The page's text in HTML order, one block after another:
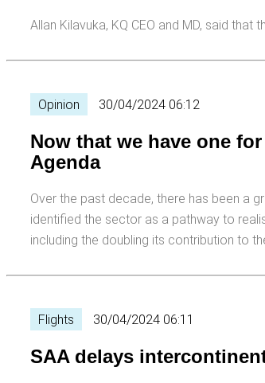
Allan Kilavuka, KQ CEO and MD, said
Opinion 30/04/2024 06:12
Now that we have one
Agenda
Over the past decade, there has been a
identified the sector as a pathway to
including the doubling its contribution to
Flights 30/04/2024 06:11
SAA delays